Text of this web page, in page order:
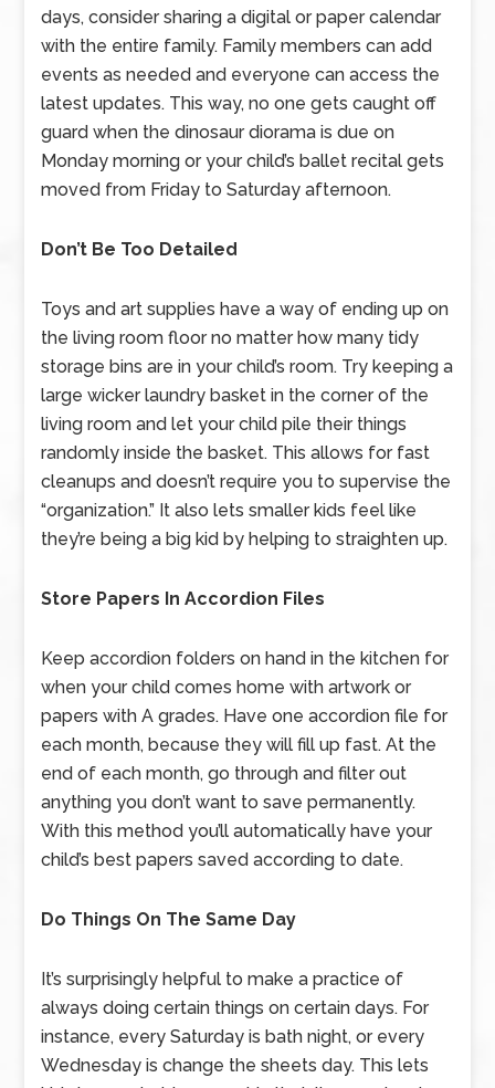
days, consider sharing a digital or paper calendar
with the entire family. Family members can add
events as needed and everyone can access the
latest updates. This way, no one gets caught off
guard when the dinosaur diorama is due on
Monday morning or your child’s ballet recital gets
moved from Friday to Saturday afternoon.
Don’t Be Too Detailed
Toys and art supplies have a way of ending up on
the living room floor no matter how many tidy
storage bins are in your child’s room. Try keeping a
large wicker laundry basket in the corner of the
living room and let your child pile their things
randomly inside the basket. This allows for fast
cleanups and doesn’t require you to supervise the
“organization.” It also lets smaller kids feel like
they’re being a big kid by helping to straighten up.
Store Papers In Accordion Files
Keep accordion folders on hand in the kitchen for
when your child comes home with artwork or
papers with A grades. Have one accordion file for
each month, because they will fill up fast. At the
end of each month, go through and filter out
anything you don’t want to save permanently.
With this method you’ll automatically have your
child’s best papers saved according to date.
Do Things On The Same Day
It’s surprisingly helpful to make a practice of
always doing certain things on certain days. For
instance, every Saturday is bath night, or every
Wednesday is change the sheets day. This lets